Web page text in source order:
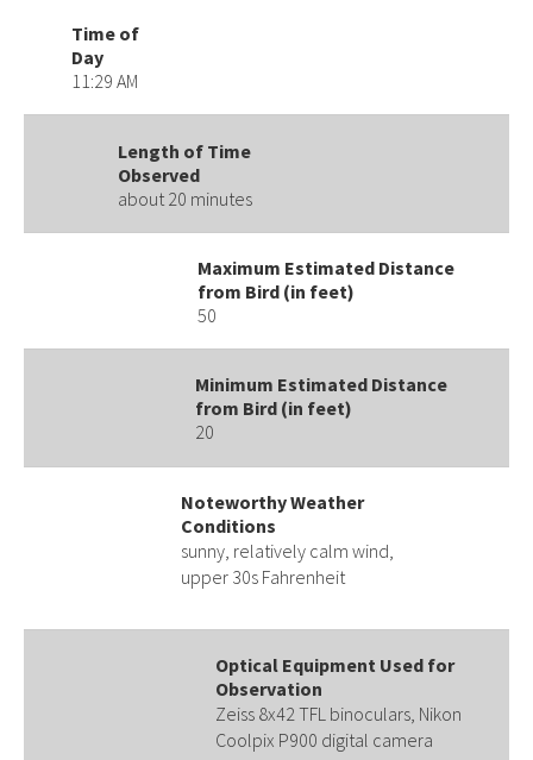
Time of
Day
11:29 AM
Length of Time
Observed
about 20 minutes
Maximum Estimated Distance
from Bird (in feet)
50
Minimum Estimated Distance
from Bird (in feet)
20
Noteworthy Weather
Conditions
sunny, relatively calm wind,
upper 30s Fahrenheit
Optical Equipment Used for
Observation
Zeiss 8x42 TFL binoculars, Nikon
Coolpix P900 digital camera